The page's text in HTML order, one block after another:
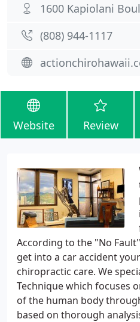
1600 Kapiolani
(808) 944-1117
Website Review
According to the "No
get into a car accident
chiropractic care. We
Technique which focuses
of the human body
based on thorough